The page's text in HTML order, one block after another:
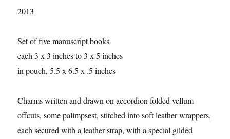
2013
Set of five manuscript books
each 3 x 3 inches to 3 x 5 inches
in pouch, 5.5 x 6.5 x .5 inches
Charms written and drawn on accordion folded vellum
offcuts, some palimpsest, stitched into soft leather wrappers,
each secured with a leather strap, with a special gilded